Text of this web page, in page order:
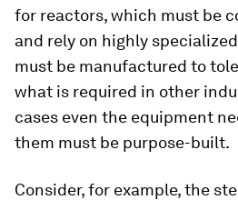
for reactors, which must be
and rely on highly
must be manufactured to
what is required in other
cases even the equipment
them must be purpose-built.
Consider, for example, the